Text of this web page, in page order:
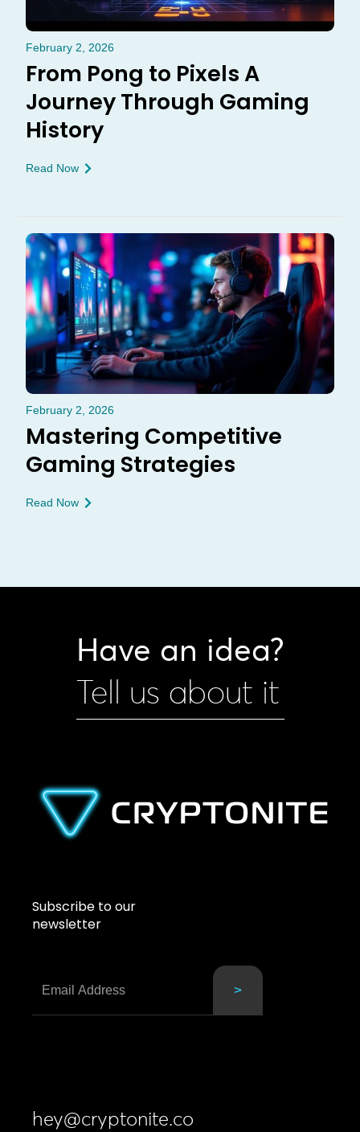
February 2, 2026
From Pong to Pixels A
Journey Through Gaming
History
Read Now
February 2, 2026
Mastering Competitive
Gaming Strategies
Read Now
Have an idea?
Tell us about it
Subscribe to our
newsletter
hey@cryptonite.co